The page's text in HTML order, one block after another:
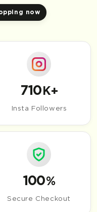
now
710 K+
Insta Followers
100%
Secure Checkout